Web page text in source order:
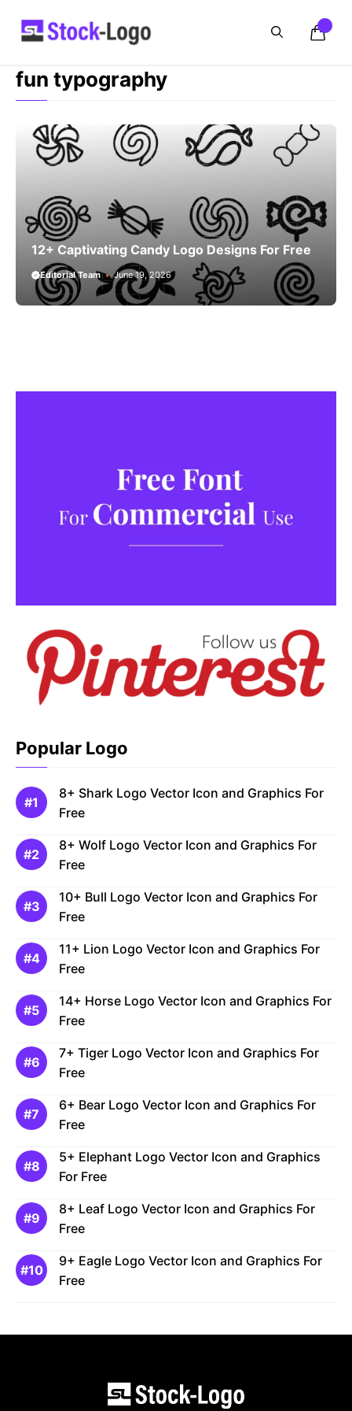
fun typography
12+ Captivating Candy Logo Designs For Free
Editorial Team June 19, 2026
Popular Logo
8+ Shark Logo Vector Icon and Graphics For
Free
8+ Wolf Logo Vector Icon and Graphics For
Free
10+ Bull Logo Vector Icon and Graphics For
Free
11+ Lion Logo Vector Icon and Graphics For
Free
14+ Horse Logo Vector Icon and Graphics For
Free
7+ Tiger Logo Vector Icon and Graphics For
Free
6+ Bear Logo Vector Icon and Graphics For
Free
5+ Elephant Logo Vector Icon and Graphics
For Free
8+ Leaf Logo Vector Icon and Graphics For
Free
9+ Eagle Logo Vector Icon and Graphics For
Free